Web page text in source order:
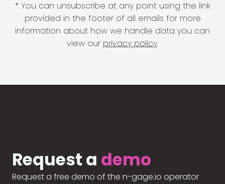
* You can unsubscribe at any point using the link
provided in the footer of all emails for more
information about how we handle data you can
view our privacy policy.
Request a demo
Request a free demo of the n-gage.io operator